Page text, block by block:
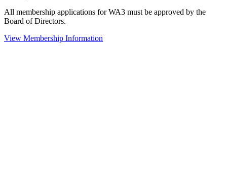
All membership applications for WA3 must be approved by the
Board of Directors.
View Membership Information